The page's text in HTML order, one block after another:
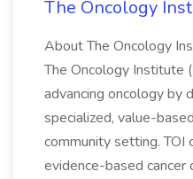
The Oncology
About The Oncology
The Oncology Institute
advancing oncology by
specialized, value-
community setting.
evidence-based